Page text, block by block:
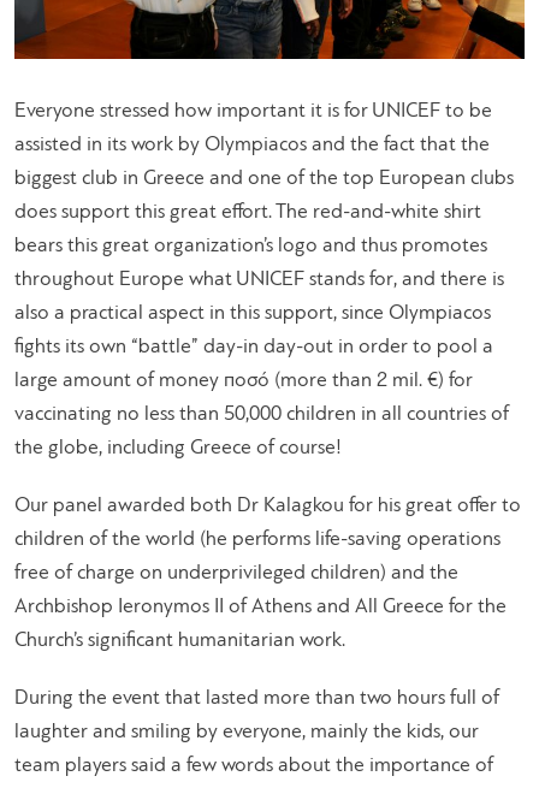
Everyone stressed how important it is for UNICEF to be
assisted in its work by Olympiacos and the fact that the
biggest club in Greece and one of the top European clubs
does support this great effort. The red-and-white shirt
bears this great organization’s logo and thus promotes
throughout Europe what UNICEF stands for, and there is
also a practical aspect in this support, since Olympiacos
fights its own “battle” day-in day-out in order to pool a
large amount of money ποσό (more than 2 mil. €) for
vaccinating no less than 50,000 children in all countries of
the globe, including Greece of course!
Our panel awarded both Dr Kalagkou for his great offer to
children of the world (he performs life-saving operations
free of charge on underprivileged children) and the
Archbishop Ieronymos II of Athens and All Greece for the
Church’s significant humanitarian work.
During the event that lasted more than two hours full of
laughter and smiling by everyone, mainly the kids, our
team players said a few words about the importance of